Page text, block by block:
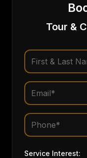
Tour &
Service Interest: